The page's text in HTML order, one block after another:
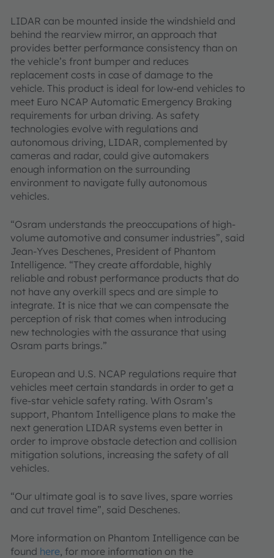
LIDAR can be mounted inside the windshield and
behind the rearview mirror, an approach that
provides better performance consistency than on
the vehicle’s front bumper and reduces
replacement costs in case of damage to the
vehicle. This product is ideal for low-end vehicles to
meet Euro NCAP Automatic Emergency Braking
requirements for urban driving. As safety
technologies evolve with regulations and
autonomous driving, LIDAR, complemented by
cameras and radar, could give automakers
enough information on the surrounding
environment to navigate fully autonomous
vehicles.
“Osram understands the preoccupations of high-
volume automotive and consumer industries”, said
Jean-Yves Deschenes, President of Phantom
Intelligence. “They create affordable, highly
reliable and robust performance products that do
not have any overkill specs and are simple to
integrate. It is nice that we can compensate the
perception of risk that comes when introducing
new technologies with the assurance that using
Osram parts brings.”
European and U.S. NCAP regulations require that
vehicles meet certain standards in order to get a
five-star vehicle safety rating. With Osram’s
support, Phantom Intelligence plans to make the
next generation LIDAR systems even better in
order to improve obstacle detection and collision
mitigation solutions, increasing the safety of all
vehicles.
“Our ultimate goal is to save lives, spare worries
and cut travel time”, said Deschenes.
More information on Phantom Intelligence can be
found here, for more information on the